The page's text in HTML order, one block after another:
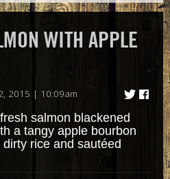
WITH APPLE
2015 | 10:09am
salmon blackened
a tangy apple bourbon
rice and sautéed